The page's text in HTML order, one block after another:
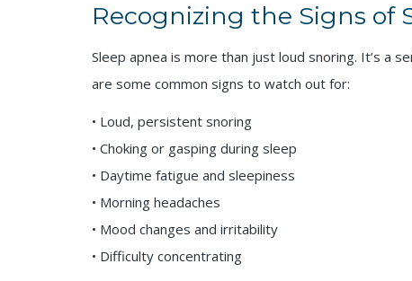
Recognizing the Signs of
Sleep apnea is more than just loud snoring. It’s a
are some common signs to watch out for:
• Loud, persistent snoring
• Choking or gasping during sleep
• Daytime fatigue and sleepiness
• Morning headaches
• Mood changes and irritability
• Difficulty concentrating